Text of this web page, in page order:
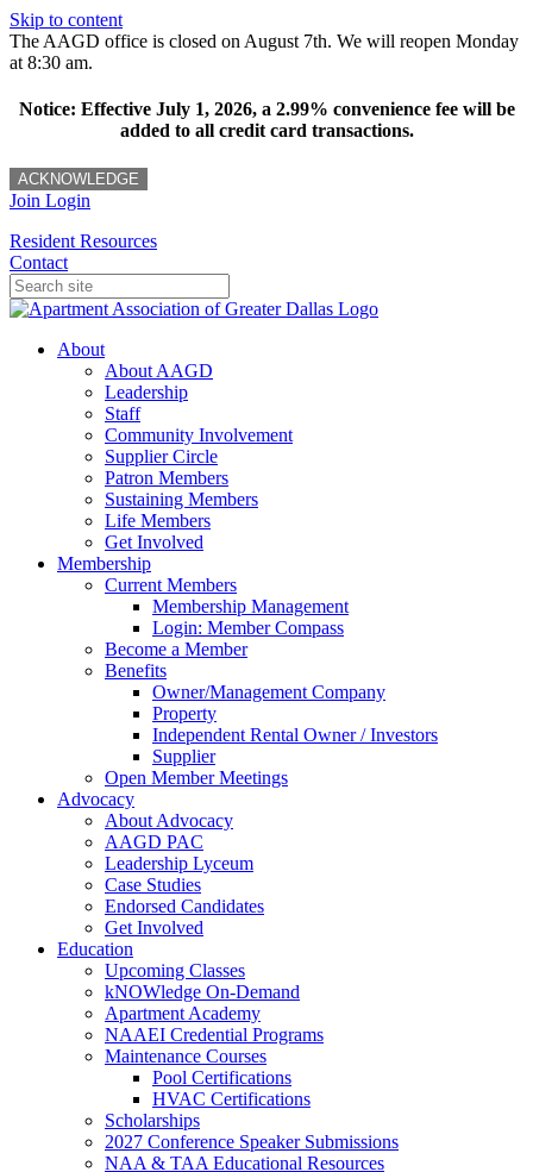
Skip to content
The AAGD office is closed on August 7th. We will reopen Monday
at 8:30 am.
Notice: Effective July 1, 2026, a 2.99% convenience fee will be
added to all credit card transactions.
ACKNOWLEDGE
Join Login
Resident Resources
Contact
About
About AAGD
Leadership
Staff
Community Involvement
Supplier Circle
Patron Members
Sustaining Members
Life Members
Get Involved
Membership
Current Members
Membership Management
Login: Member Compass
Become a Member
Benefits
Owner/Management Company
Property
Independent Rental Owner / Investors
Supplier
Open Member Meetings
Advocacy
About Advocacy
AAGD PAC
Leadership Lyceum
Case Studies
Endorsed Candidates
Get Involved
Education
Upcoming Classes
kNOWledge On-Demand
Apartment Academy
NAAEI Credential Programs
Maintenance Courses
Pool Certifications
HVAC Certifications
Scholarships
2027 Conference Speaker Submissions
NAA & TAA Educational Resources